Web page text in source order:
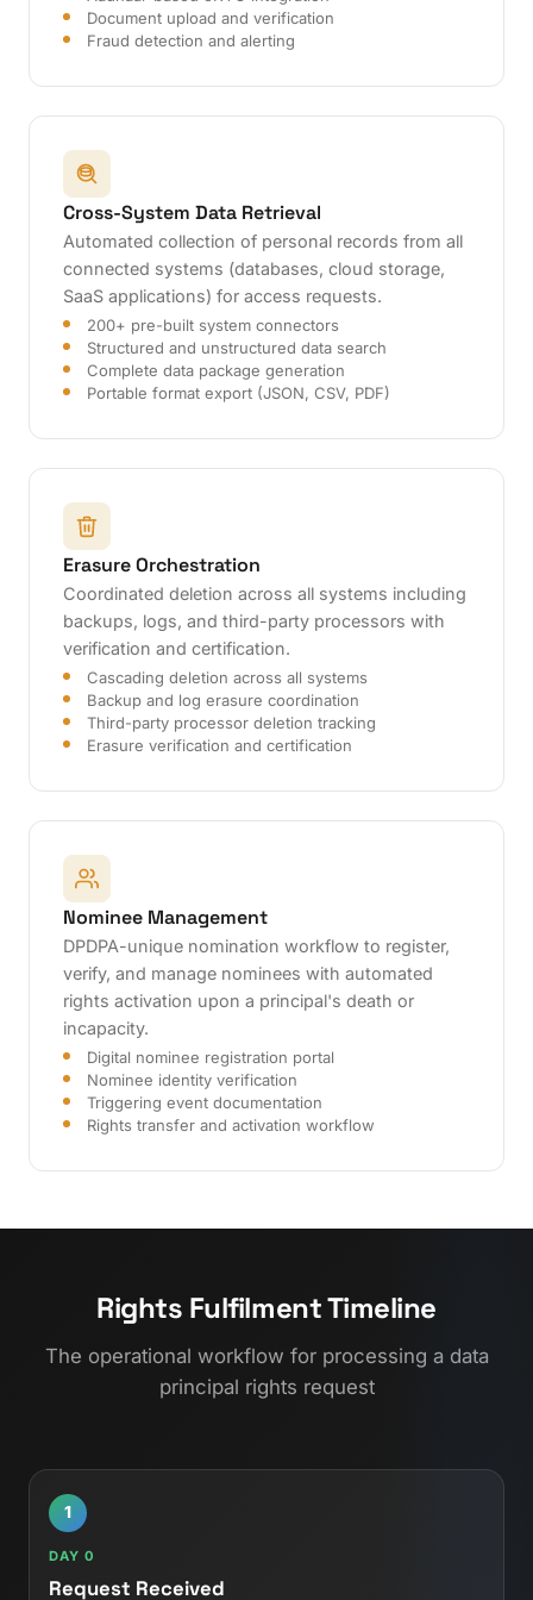
Document upload and verification
Fraud detection and alerting
Cross-System Data Retrieval
Automated collection of personal records from all
connected systems (databases, cloud storage,
SaaS applications) for access requests.
200+ pre-built system connectors
Structured and unstructured data search
Complete data package generation
Portable format export (JSON, CSV, PDF)
Erasure Orchestration
Coordinated deletion across all systems including
backups, logs, and third-party processors with
verification and certification.
Cascading deletion across all systems
Backup and log erasure coordination
Third-party processor deletion tracking
Erasure verification and certification
Nominee Management
DPDPA-unique nomination workflow to register,
verify, and manage nominees with automated
rights activation upon a principal's death or
incapacity.
Digital nominee registration portal
Nominee identity verification
Triggering event documentation
Rights transfer and activation workflow
Rights Fulfilment Timeline
The operational workflow for processing a data
principal rights request
1
DAY 0
Request Received